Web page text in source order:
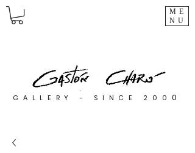
ME
NU
GALLERY - SINCE 200 0